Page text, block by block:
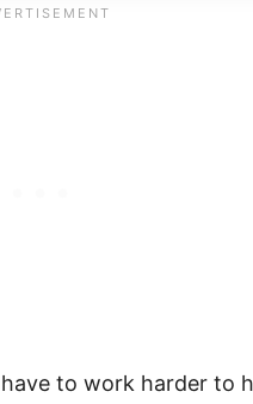
to work harder to